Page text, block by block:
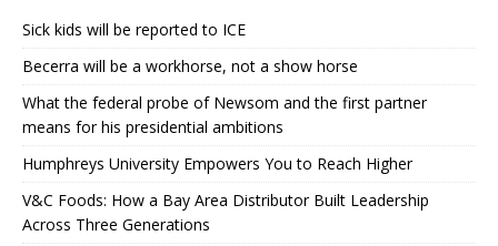
Sick kids will be reported to ICE
Becerra will be a workhorse, not a show horse
What the federal probe of Newsom and the first partner
means for his presidential ambitions
Humphreys University Empowers You to Reach Higher
V&C Foods: How a Bay Area Distributor Built Leadership
Across Three Generations